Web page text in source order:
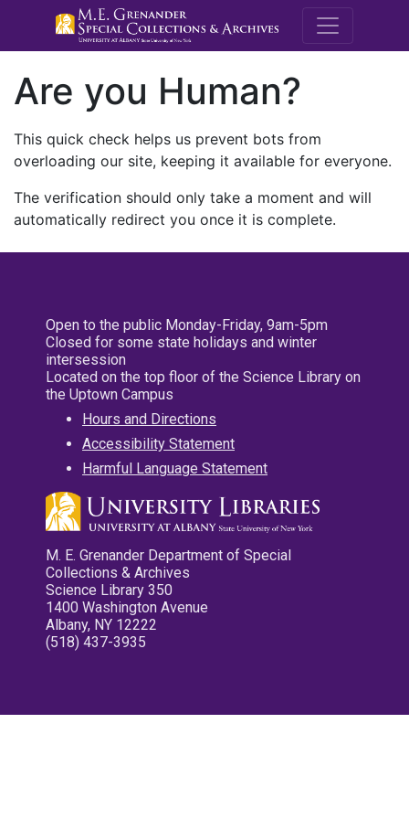
M.E.
Are you Human?
This quick check helps us prevent bots from
overloading our site, keeping it available for everyone.
The verification should only take a moment and will
automatically redirect you once it is complete.
Open to the public Monday-Friday, 9am-5pm
Closed for some state holidays and winter
intersession
Located on the top floor of the Science Library on
the Uptown Campus
Hours and Directions
Accessibility Statement
Harmful Language Statement
M. E. Grenander Department of Special
Collections & Archives
Science Library 350
1400 Washington Avenue
Albany, NY 12222
(518) 437-3935